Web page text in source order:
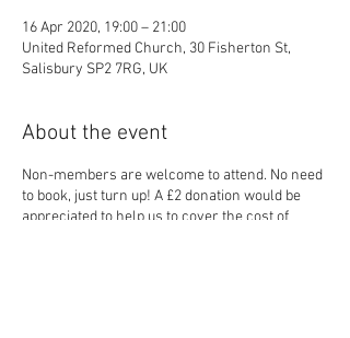
16 Apr 2020, 19:00 – 21:00
United Reformed Church, 30 Fisherton St,
Salisbury SP2 7RG, UK
About the event
Non-members are welcome to attend. No need
to book, just turn up! A £2 donation would be
appreciated to help us to cover the cost of